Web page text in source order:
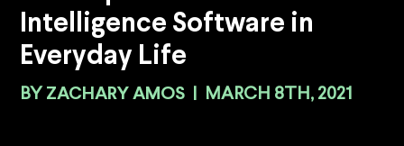
Intelligence Software in
Everyday Life
BY ZACHARY AMOS MARCH 8TH, 2021